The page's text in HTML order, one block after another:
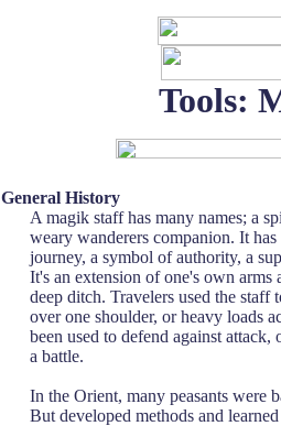
Tools:
General History
A magik staff has many names; a
weary wanderers companion. It
journey, a symbol of authority, a
It's an extension of one's own
deep ditch. Travelers used the staff
over one shoulder, or heavy loads
been used to defend against
a battle.
In the Orient, many peasants were
But developed methods and